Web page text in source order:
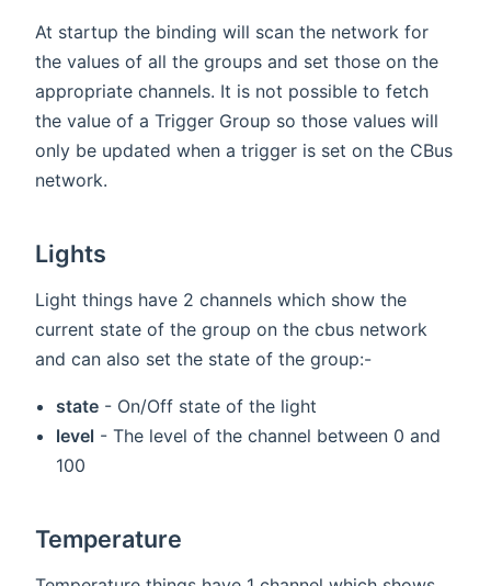
At startup the binding will scan the network for
the values of all the groups and set those on the
appropriate channels. It is not possible to fetch
the value of a Trigger Group so those values will
only be updated when a trigger is set on the CBus
network.
Lights
Light things have 2 channels which show the
current state of the group on the cbus network
and can also set the state of the group:-
state - On/Off state of the light
level - The level of the channel between 0 and
100
Temperature